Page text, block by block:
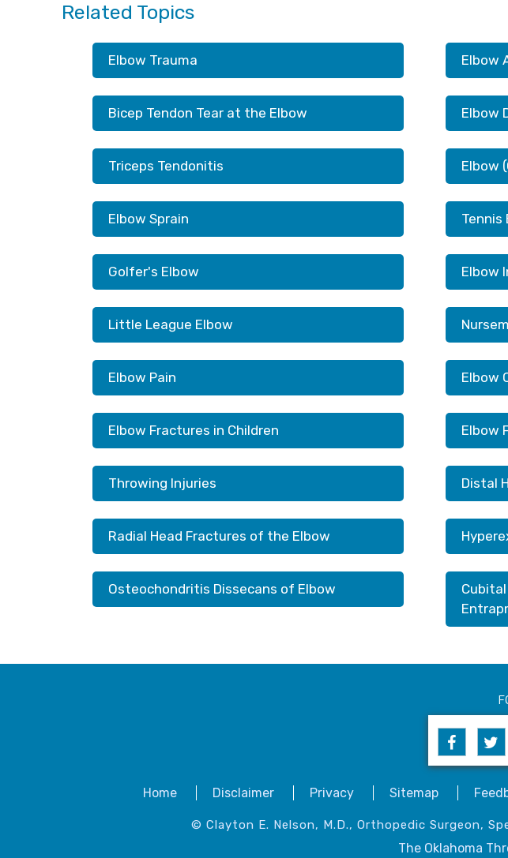
Related Topics
Elbow Trauma Elbow
Bicep Tendon Tear at the Elbow Elbow
Triceps Tendonitis Elbow
Elbow Sprain Tennis
Golfer's Elbow Elbow
Little League Elbow
Elbow Pain Elbow
Elbow Fractures in Children Elbow
Throwing Injuries Distal
Radial Head Fractures of the Elbow
Osteochondritis Dissecans of Elbow
Home Disclaimer Privacy Sitemap
© Clayton E. Nelson, M.D., Orthopedic Surgeon,
The Oklahoma